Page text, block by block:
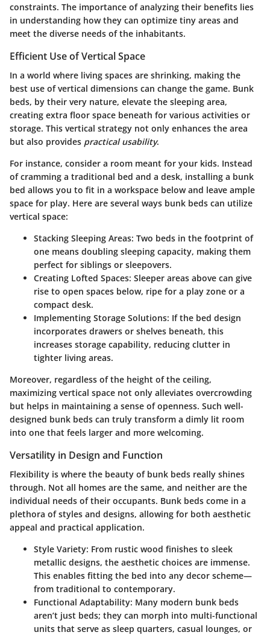
constraints. The importance of analyzing their benefits lies
in understanding how they can optimize tiny areas and
meet the diverse needs of the inhabitants.
Efficient Use of Vertical Space
In a world where living spaces are shrinking, making the
best use of vertical dimensions can change the game. Bunk
beds, by their very nature, elevate the sleeping area,
creating extra floor space beneath for various activities or
storage. This vertical strategy not only enhances the area
but also provides practical usability.
For instance, consider a room meant for your kids. Instead
of cramming a traditional bed and a desk, installing a bunk
bed allows you to fit in a workspace below and leave ample
space for play. Here are several ways bunk beds can utilize
vertical space:
Stacking Sleeping Areas: Two beds in the footprint of
one means doubling sleeping capacity, making them
perfect for siblings or sleepovers.
Creating Lofted Spaces: Sleeper areas above can give
rise to open spaces below, ripe for a play zone or a
compact desk.
Implementing Storage Solutions: If the bed design
incorporates drawers or shelves beneath, this
increases storage capability, reducing clutter in
tighter living areas.
Moreover, regardless of the height of the ceiling,
maximizing vertical space not only alleviates overcrowding
but helps in maintaining a sense of openness. Such well-
designed bunk beds can truly transform a dimly lit room
into one that feels larger and more welcoming.
Versatility in Design and Function
Flexibility is where the beauty of bunk beds really shines
through. Not all homes are the same, and neither are the
individual needs of their occupants. Bunk beds come in a
plethora of styles and designs, allowing for both aesthetic
appeal and practical application.
Style Variety: From rustic wood finishes to sleek
metallic designs, the aesthetic choices are immense.
This enables fitting the bed into any decor scheme—
from traditional to contemporary.
Functional Adaptability: Many modern bunk beds
aren’t just beds; they can morph into multi-functional
units that serve as sleep quarters, casual lounges, or